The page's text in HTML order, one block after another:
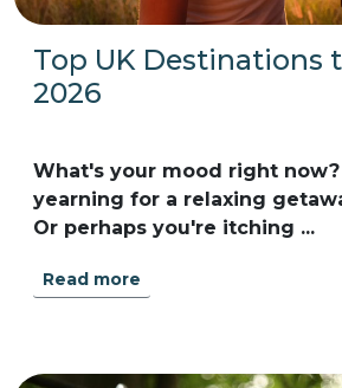
Top UK Destinations
2026
What's your mood right now?
yearning for a relaxing
Or perhaps you're itching ...
Read more